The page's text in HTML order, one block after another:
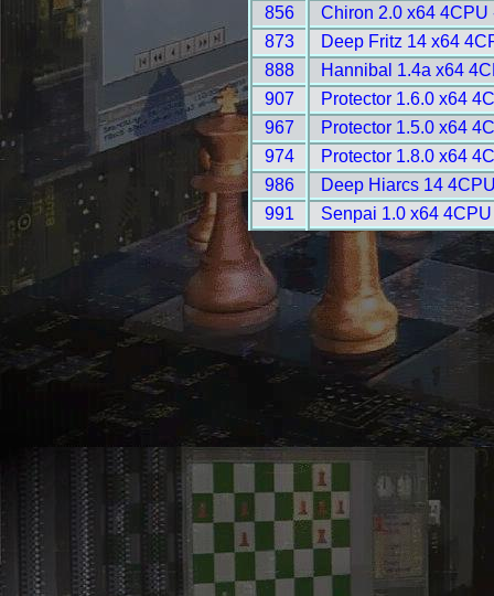
856
Chiron 2.0 x64 4CPU
873
Deep Fritz 14 x64
888
Hannibal 1.4a x64
907
Protector 1.6.0 x64
967
Protector 1.5.0 x64
974
Protector 1.8.0 x64
986
Deep Hiarcs 14
991
Senpai 1.0 x64